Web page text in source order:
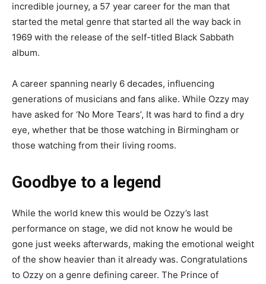
incredible journey, a 57 year career for the man that
started the metal genre that started all the way back in
1969 with the release of the self-titled Black Sabbath
album.
A career spanning nearly 6 decades, influencing
generations of musicians and fans alike. While Ozzy may
have asked for ‘No More Tears’, It was hard to find a dry
eye, whether that be those watching in Birmingham or
those watching from their living rooms.
Goodbye to a legend
While the world knew this would be Ozzy’s last
performance on stage, we did not know he would be
gone just weeks afterwards, making the emotional weight
of the show heavier than it already was. Congratulations
to Ozzy on a genre defining career. The Prince of